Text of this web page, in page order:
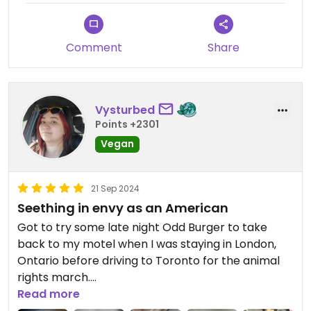
Comment Share
Vysturbed
Points +2301
Vegan
21 Sep 2024
Seething in envy as an American
Got to try some late night Odd Burger to take
back to my motel when I was staying in London,
Ontario before driving to Toronto for the animal
rights march.
Read more